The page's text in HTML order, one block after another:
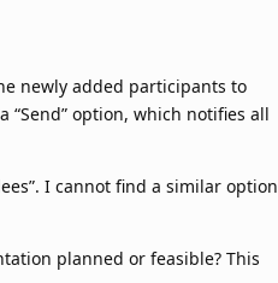
newly added participants to
option, which notifies all
I cannot find a similar option
planned or feasible? This